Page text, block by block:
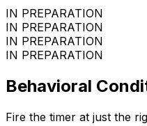
IN PREPARATION
IN PREPARATION
IN PREPARATION
IN PREPARATION
Behavioral
Fire the timer at just the